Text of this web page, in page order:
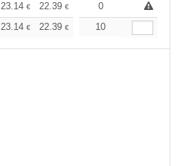
23.14 € 22.39 € 21.27 €
0
23.14 € 22.39 € 21.27€
10